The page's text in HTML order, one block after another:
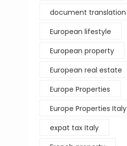
document translation
European lifestyle
European property
European real estate
Europe Properties
Europe Properties Italy
expat tax Italy